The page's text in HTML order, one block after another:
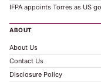
IFPA appoints Torres as US
ABOUT
About Us
Contact Us
Disclosure Policy